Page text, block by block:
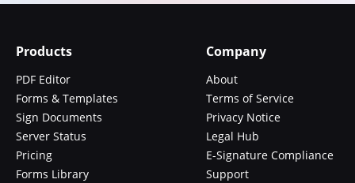
Products
PDF Editor
Forms & Templates
Sign Documents
Server Status
Pricing
Forms Library
Company
About
Terms of Service
Privacy Notice
Legal Hub
E-Signature Compliance
Support